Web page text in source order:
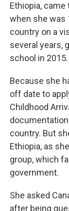
Ethiopia,
when she was
country on a
several years,
school in 2015.
Because she
off date to
Childhood
country. But
Ethiopia, as
group, which
government.
She asked
after being